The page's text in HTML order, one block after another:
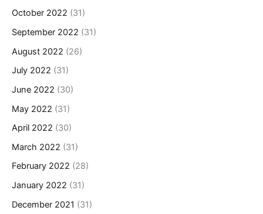
October 2022 (31)
September 2022 (31)
August 2022 (26)
July 2022 (31)
June 2022 (30)
May 2022 (31)
April 2022 (30)
March 2022 (31)
February 2022 (28)
January 2022 (31)
December 2021 (31)